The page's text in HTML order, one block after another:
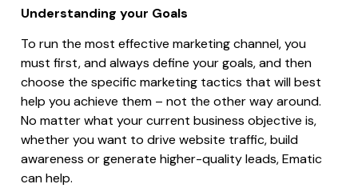
Understanding your Goals
To run the most effective marketing channel, you
must first, and always define your goals, and then
choose the specific marketing tactics that will best
help you achieve them – not the other way around.
No matter what your current business objective is,
whether you want to drive website traffic, build
awareness or generate higher-quality leads, Ematic
can help.